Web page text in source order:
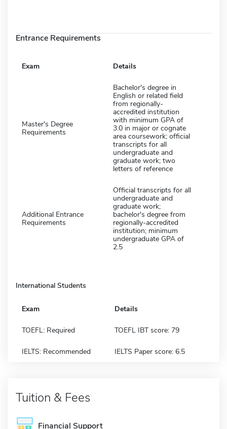
Entrance Requirements
Exam Details
Master's Degree
Requirements
Bachelor's degree in
English or related field
from regionally-
accredited institution
with minimum GPA of
3.0 in major or cognate
area coursework; official
transcripts for all
undergraduate and
graduate work; two
letters of reference
Additional Entrance
Requirements
Official transcripts for all
undergraduate and
graduate work;
bachelor's degree from
regionally-accredited
institution; minimum
undergraduate GPA of
2.5
International Students
Exam Details
TOEFL: Required TOEFL IBT score: 79
IELTS: Recommended IELTS Paper score: 6.5
Tuition & Fees
Financial Support